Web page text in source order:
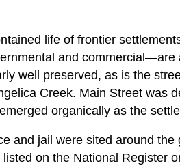
life of frontier
and commercial—are
well preserved, as is the
Creek. Main Street was
organically as the
and jail were sited around the
on the National Register